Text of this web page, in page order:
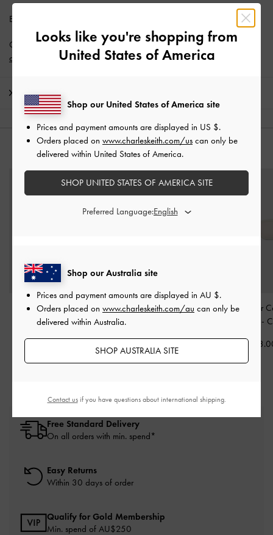
Enjoy
Get 10% off* when you subscribe to our newsletter andcreate an
account
Shipping & Returns
YOU MAY ALSO LIKE
Maeva Cat-Eye
Sunglasses- Beige
Ciara Heart-Motif
Vesta Angular
-
Free Standard Delivery
On all orders with min. spend*
Easy Returns
Within 30 days of order
Qualify for Gold Membership
Min. spend of AU$250
Looks like you're shopping from
United States of America
Shop our Australia site
Prices and payment amounts are displayed in AU $.
Orders placed on www.charleskeith.com/au can only be
delivered within Australia.
SHOP AUSTRALIA SITE
Shop our United States of America site
Prices and payment amounts are displayed in US $.
Orders placed on www.charleskeith.com/us can only be
delivered within United States of America.
SHOP UNITED STATES OF AMERICA SITE
Preferred Language:
Contact usif you have questions about international shipping.